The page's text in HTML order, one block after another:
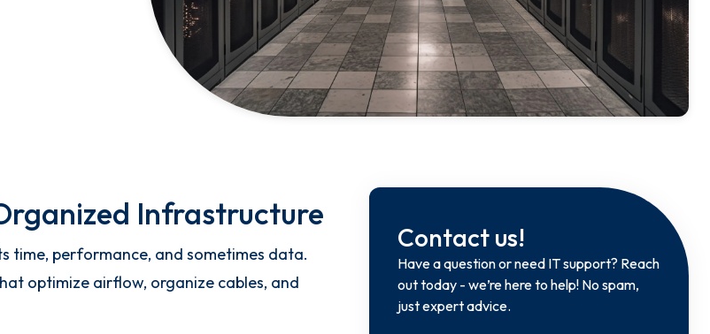
Infrastructure
time, performance, and sometimes data.
optimize airflow, organize cables, and
Contact us!
Have a question or need IT support? Reach
out today - we’re here to help! No spam,
just expert advice.